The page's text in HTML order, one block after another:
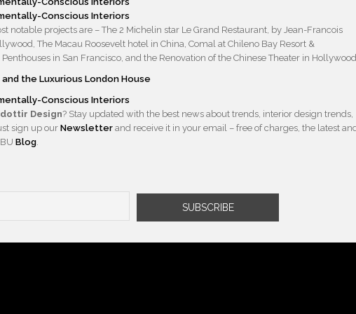
notable projects are – The 2 Michelin star Le Grand Restaurant, by Jean-Francois
The Macau Roosevelt hotel in China, Comal at Chileno Bay Resort &
Penthouses in San Francisco, and the Renovation of the Chinese Theater in
the Luxurious London House
Design? Stay updated with the best news about trends, interior design trends,
sign up our Newsletterand receive it in your email – free of charges, the latest
Blog.